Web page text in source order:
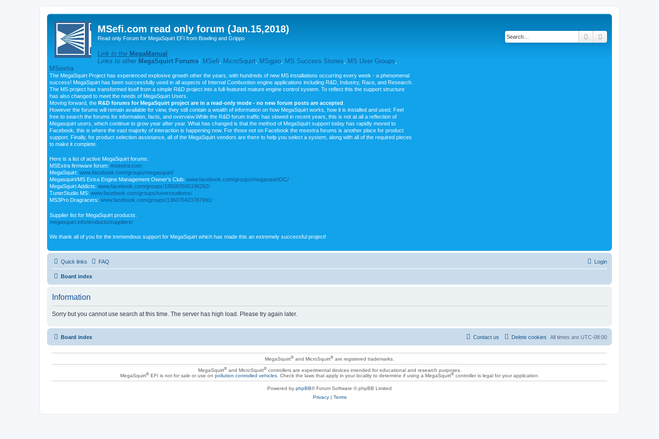
MSefi.com read only forum (Jan.15,2018)
Read only Forum for MegaSquirt EFI from Bowling and Grippo
Link to the MegaManual
Links to other MegaSquirt Forums: MSefi MicroSquirt MSgpio MS Success Stories MS User Groups
MSextra
The MegaSquirt Project has experienced explosive growth other the years, with hundreds of new MS installations occurring every week - a phenomenal
success! MegaSquirt has been successfully used in all aspects of Internal Combustion engine applications including R&D, Industry, Race, and Research.
The MS project has transformed itself from a simple R&D project into a full-featured mature engine control system. To reflect this the support structure
has also changed to meet the needs of MegaSquirt Users.
Moving forward, the R&D forums for MegaSquirt project are in a read-only mode - no new forum posts are accepted
However the forums will remain available for view, they still contain a wealth of information on how MegaSquirt works, how it is installed and used. Feel
free to search the forums for information, facts, and overview.While the R&D forum traffic has slowed in recent years, this is not at all a reflection of
Megasquirt users, which continue to grow year after year. What has changed is that the method of MegaSquirt support today has rapidly moved to
Facebook, this is where the vast majority of interaction is happening now. For those not on Facebook the msextra forums is another place for product
support. Finally, for product selection assistance, all of the MegaSquirt vendors are there to help you select a system, along with all of the required pieces
to make it complete.
Here is a list of active MegaSquirt forums:
MSExtra firmware forum: msextra.com
MegaSquirt: www.facebook.com/groups/megasquirt/
Megasquirt/MS Extra Engine Management Owner's Club: www.facebook.com/groups/megasquirtOC/
MegaSquirt Addicts: www.facebook.com/groups/185583595196282/
TunerStudio MS: www.facebook.com/groups/tunerstudioms/
MS3Pro Dragracers: www.facebook.com/groups/136076423787991/
Supplier list for MegaSquirt products:
megasquirt.info/products/suppliers/
We thank all of you for the tremendous support for MegaSquirt which has made this an extremely successful project!
Search
Quick links FAQ Login
Board index
Information
Sorry but you cannot use search at this time. The server has high load. Please try again later.
Board index All times are UTC-08:00
Delete cookies
Contact us
MegaSquirt® and MicroSquirt® are registered trademarks.
MegaSquirt®and MicroSquirt®controllers are experimental devices intended for educational and research purposes.
MegaSquirt®EFI is not for sale or use on pollution controlled vehicles. Check the laws that apply in your locality to determine if using a MegaSquirt®controller is legal for your application.
Powered by phpBB® Forum Software © phpBB Limited
Privacy| Terms